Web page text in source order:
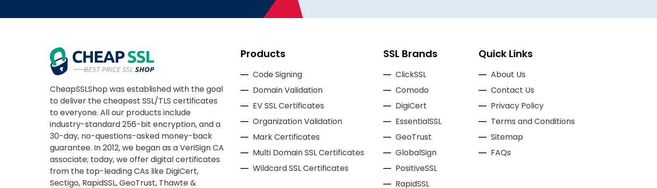
CheapSSLShop was established with the goal
to deliver the cheapest SSL/TLS certificates
to everyone. All our products include
industry-standard 256-bit encryption, and a
30-day, no-questions-asked money-back
guarantee. In 2012, we began as a VeriSign CA
associate; today, we offer digital certificates
from the top-leading CAs like DigiCert,
Sectigo, RapidSSL, GeoTrust, Thawte &
Products
Code Signing
Domain Validation
EV SSL Certificates
Organization Validation
Mark Certificates
Multi Domain SSL Certificates
Wildcard SSL Certificates
SSL Brands
ClickSSL
Comodo
DigiCert
EssentialSSL
GeoTrust
GlobalSign
PositiveSSL
RapidSSL
Quick Links
About Us
Contact Us
Privacy Policy
Terms and Conditions
Sitemap
FAQs